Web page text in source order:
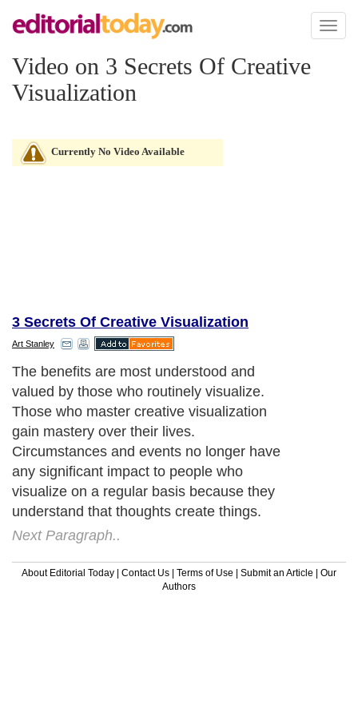
Toggle
Video on 3 Secrets Of Creative
Visualization
Currently No Video Available
3 Secrets Of Creative Visualization
Art Stanley
The benefits are most understood and
valued by those who routinely visualize.
Those who master creative visualization
gain mastery over their lives.
Circumstances and events no longer have
any significant impact to people who
visualize on a regular basis because they
understand that thoughts create things.
Next Paragraph..
About Editorial Today | Contact Us | Terms of Use | Submit an Article | Our
Authors